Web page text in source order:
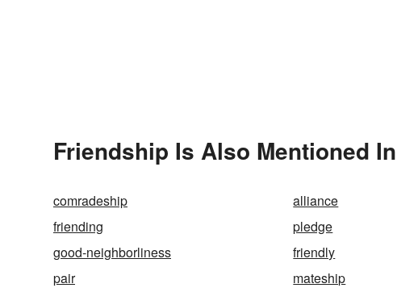
Friendship Is Also Mentioned In
comradeship alliance
friending
pledge
good-neighborliness
friendly
pair
mateship